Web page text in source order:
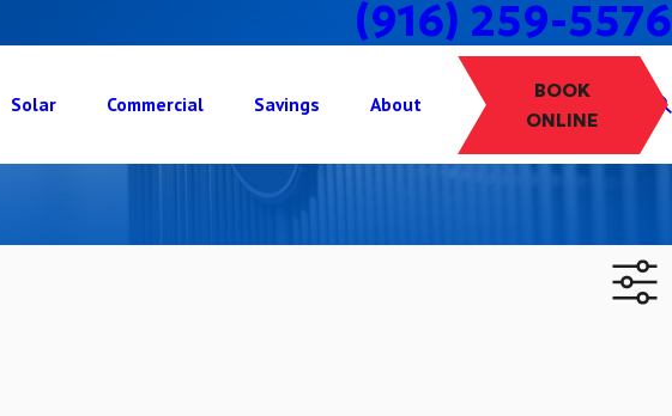
(916) 259-5576
Solar Commercial Savings About
BOOK
ONLINE